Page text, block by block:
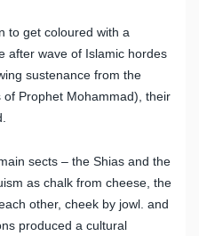
to get coloured with a
after wave of Islamic hordes
sustenance from the
Prophet Mohammad), their
sects – the Shias and the
as chalk from cheese, the
other, cheek by jowl. and
produced a cultural